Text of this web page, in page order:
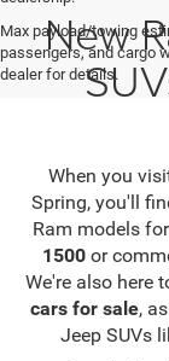
Max payload/towing
passengers, and cargo
dealer for details.
New
When you
Spring, you'll
Ram models
1500or
We're also here
cars for sale,
Jeep SUVs